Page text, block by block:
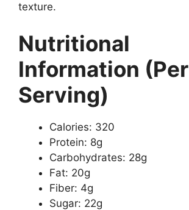
texture.
Nutritional
Information (Per
Serving)
Calories: 320
Protein: 8g
Carbohydrates: 28g
Fat: 20g
Fiber: 4g
Sugar: 22g